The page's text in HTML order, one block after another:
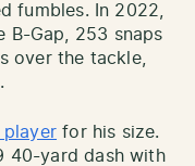
fumbles. In 2022,
B-Gap, 253 snaps
over the tackle,
.
for his size.
40-yard dash with